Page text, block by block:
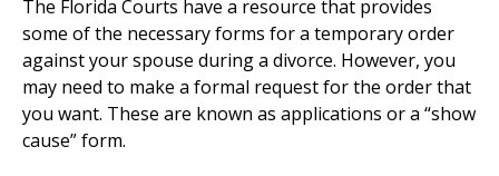
The Florida Courts have a resource that provides
some of the necessary forms for a temporary order
against your spouse during a divorce. However, you
may need to make a formal request for the order that
you want. These are known as applications or a “show
cause” form.